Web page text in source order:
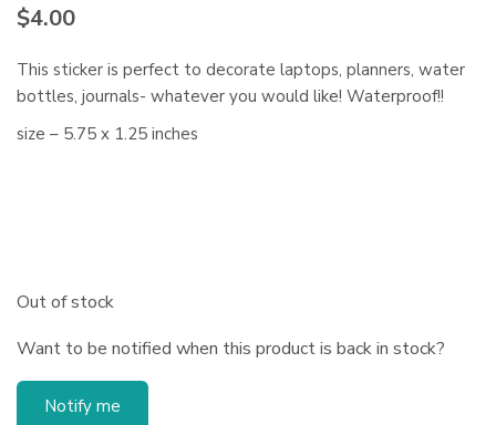
$4.00
This sticker is perfect to decorate laptops, planners, water
bottles, journals- whatever you would like! Waterproof!!
size – 5.75 x 1.25 inches
Out of stock
Want to be notified when this product is back in stock?
Notify me